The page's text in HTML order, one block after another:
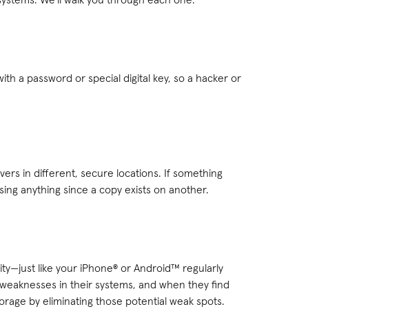
a password or special digital key, so a hacker or
in different, secure locations. If something
anything since a copy exists on another.
like your iPhone® or Android™ regularly
in their systems, and when they find
by eliminating those potential weak spots.